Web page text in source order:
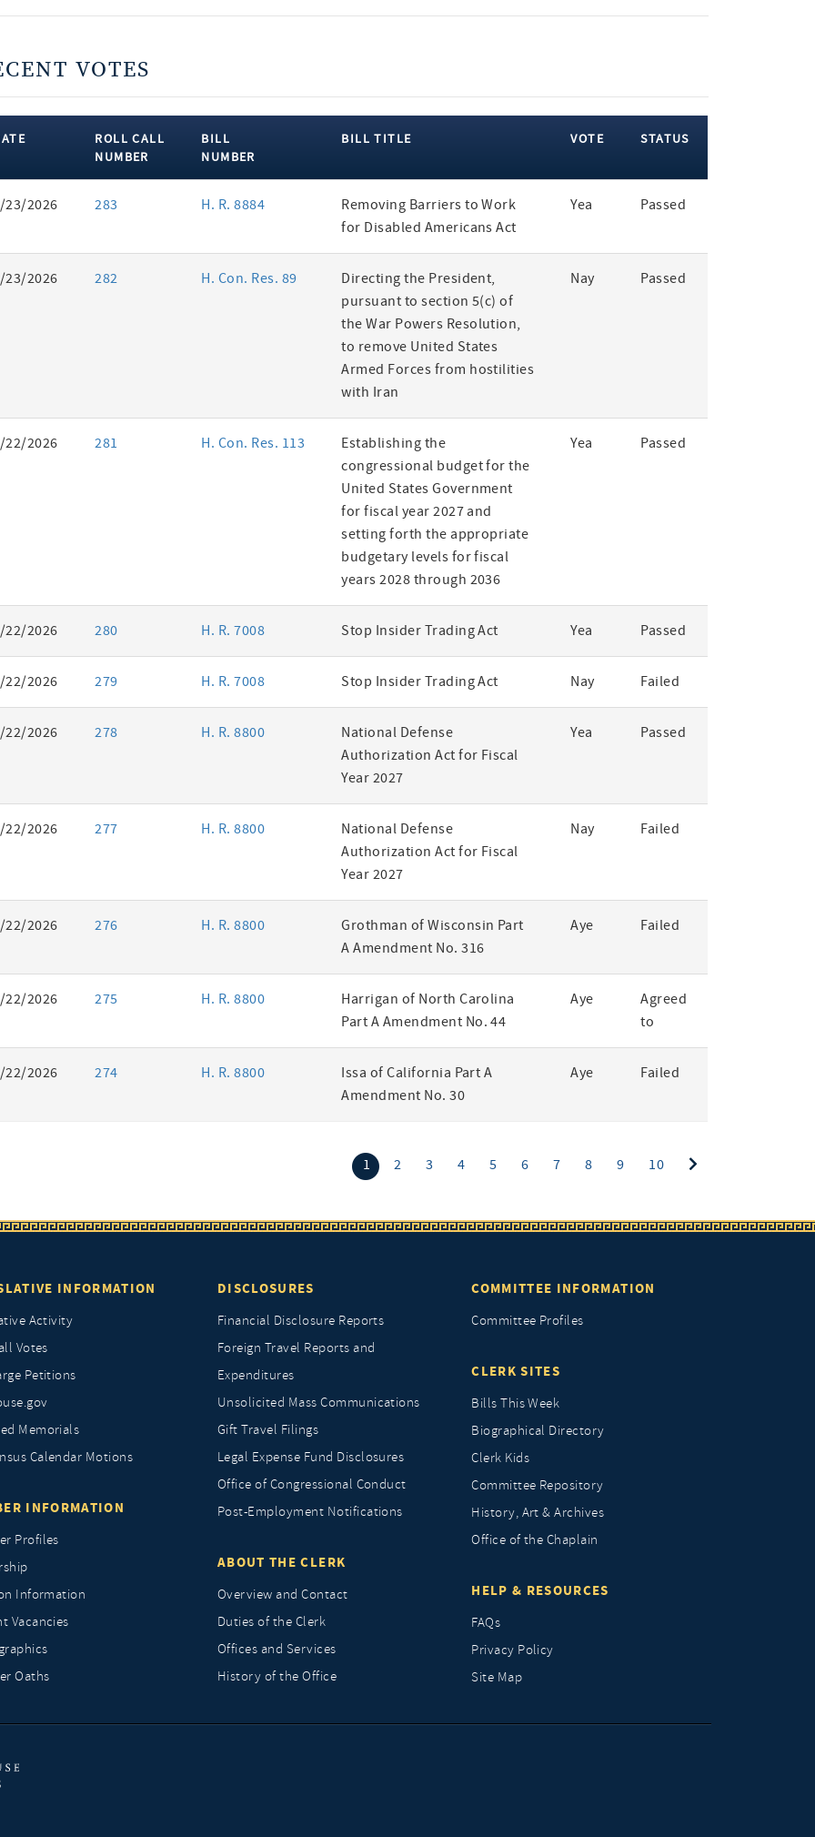
VOTES
ROLL CALL
NUMBER
BILL
NUMBER
BILL TITLE VOTE STATUS
23/2026 283 H. R. 8884
Removing Barriers to Work
for Disabled Americans Act
Yea Passed
23/2026 282 H. Con. Res. 89
Directing the President,
pursuant to section 5(c) of
the War Powers Resolution,
to remove United States
Armed Forces from hostilities
with Iran
Nay Passed
22/2026 281 H. Con. Res. 113
Establishing the
congressional budget for the
United States Government
for fiscal year 2027 and
setting forth the appropriate
budgetary levels for fiscal
years 2028 through 2036
Yea Passed
22/2026 280 H. R. 7008 Stop Insider Trading Act Yea Passed
22/2026 279 H. R. 7008 Stop Insider Trading Act Nay Failed
22/2026 278 H. R. 8800
National Defense
Authorization Act for Fiscal
Year 2027
Yea Passed
22/2026 277 H. R. 8800
National Defense
Authorization Act for Fiscal
Year 2027
Nay Failed
22/2026 276 H. R. 8800
Grothman of Wisconsin Part
A Amendment No. 316
Aye Failed
22/2026 275 H. R. 8800
Harrigan of North Carolina
Part A Amendment No. 44
Aye
Agreed
to
22/2026 274 H. R. 8800
Issa of California Part A
Amendment No. 30
Aye Failed
1 (current)
2 3 4 5 6 7 8 9 10
INFORMATION
Activity
Votes
Petitions
Memorials
Calendar Motions
INFORMATION
Profiles
Information
Vacancies
Oaths
DISCLOSURES
Financial Disclosure Reports
Foreign Travel Reports and
Expenditures
Unsolicited Mass Communications
Gift Travel Filings
Legal Expense Fund Disclosures
Office of Congressional Conduct
Post-Employment Notifications
ABOUT THE CLERK
Overview and Contact
Duties of the Clerk
Offices and Services
History of the Office
COMMITTEE INFORMATION
Committee Profiles
CLERK SITES
Bills This Week
Biographical Directory
Clerk Kids
Committee Repository
History, Art & Archives
Office of the Chaplain
HELP & RESOURCES
FAQs
Privacy Policy
Site Map